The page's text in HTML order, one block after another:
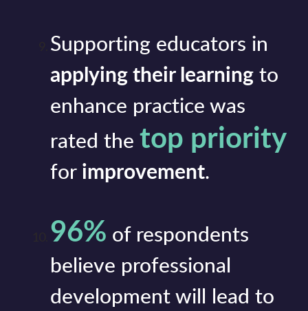
Supporting educators in
applying their learningto
enhance practice was
rated the top priority
forimprovement.
96% of respondents
believe professional
development will lead to